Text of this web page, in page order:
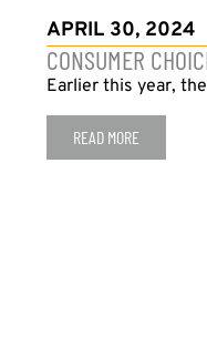
APRIL 30, 2024
CONSUMER
Earlier this year,
READ MORE